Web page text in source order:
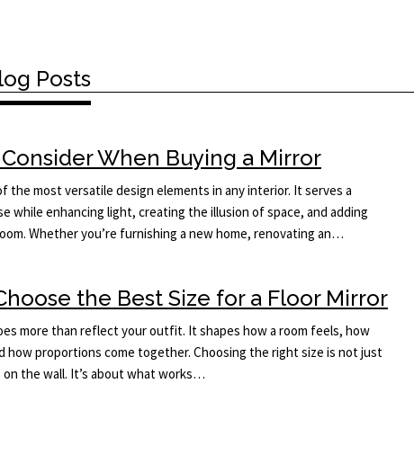
Posts
When Buying a Mirror
the most versatile design elements in any interior. It serves a
while enhancing light, creating the illusion of space, and adding
Whether you’re furnishing a new home, renovating an…
the Best Size for a Floor Mirror
more than reflect your outfit. It shapes how a room feels, how
how proportions come together. Choosing the right size is not just
the wall. It’s about what works…